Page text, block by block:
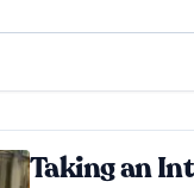
Taking an